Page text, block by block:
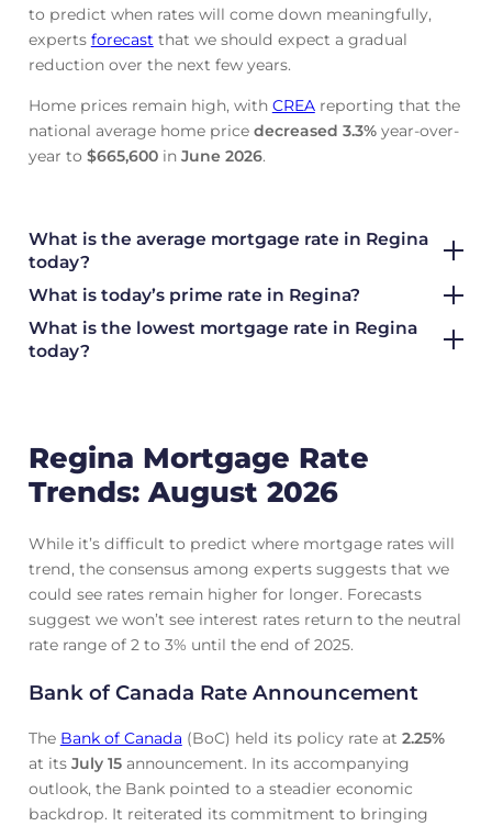
to predict when rates will come down meaningfully,
experts forecastthat we should expect a gradual
reduction over the next few years.
Home prices remain high, with CREAreporting that the
national average home price decreased 3.3%year-over-
year to $665,600in June 2026.
What is the average mortgage rate in Regina
today?
What is today’s prime rate in Regina?
What is the lowest mortgage rate in Regina
today?
Regina Mortgage Rate
Trends: August 2026
While it’s difficult to predict where mortgage rates will
trend, the consensus among experts suggests that we
could see rates remain higher for longer. Forecasts
suggest we won’t see interest rates return to the neutral
rate range of 2 to 3% until the end of 2025.
Bank of Canada Rate Announcement
The Bank of Canada (BoC) held its policy rate at 2.25%
at its July 15announcement. In its accompanying
outlook, the Bank pointed to a steadier economic
backdrop. It reiterated its commitment to bringing